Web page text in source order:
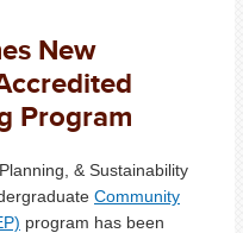
New
Program
& Sustainability
Community
program has been